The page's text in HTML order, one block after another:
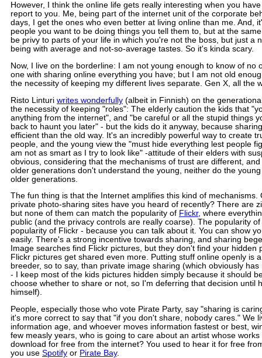
However, I think the online life gets really interesting when you
report to you. Me, being part of the internet unit of the corporate
days, I get the ones who even better at living online than me. And,
people you want to be doing things you tell them to, but at the
be privy to parts of your life in which you're not the boss, but just a
being with average and not-so-average tastes. So it's kinda scary.
Now, I live on the borderline: I am not young enough to know of no
one with sharing online everything you have; but I am not old
the necessity of keeping my different lives separate. Gen X, all the
Risto Linturi writes wonderfully (albeit in Finnish) on the
the necessity of keeping "roles": The elderly caution the kids that
anything from the internet", and "be careful or all the stupid things
back to haunt you later" - but the kids do it anyway, because
efficient than the old way. It's an incredibly powerful way to create
people, and the young view the "must hide everything lest people
am not as smart as I try to look like" -attitude of their elders with
obvious, considering that the mechanisms of trust are different,
older generations don't understand the young, neither do the
older generations.
The fun thing is that the Internet amplifies this kind of mechanisms.
private photo-sharing sites have you heard of recently? There are
but none of them can match the popularity of Flickr, where
public (and the privacy controls are really coarse). The popularity
popularity of Flickr - because you can talk about it. You can show
easily. There's a strong incentive towards sharing, and sharing
Image searches find Flickr pictures, but they don't find your hidden
Flickr pictures get shared even more. Putting stuff online openly is
breeder, so to say, than private image sharing (which obviously has
- I keep most of the kids pictures hidden simply because it should
choose whether to share or not, so I'm deferring that decision until
himself).
People, especially those who vote Pirate Party, say "sharing is
it's more correct to say that "if you don't share, nobody cares." We
information age, and whoever moves information fastest or best,
few measly years, who is going to care about an artist whose
download for free from the internet? You used to hear it for free
you use Spotify or Pirate Bay.